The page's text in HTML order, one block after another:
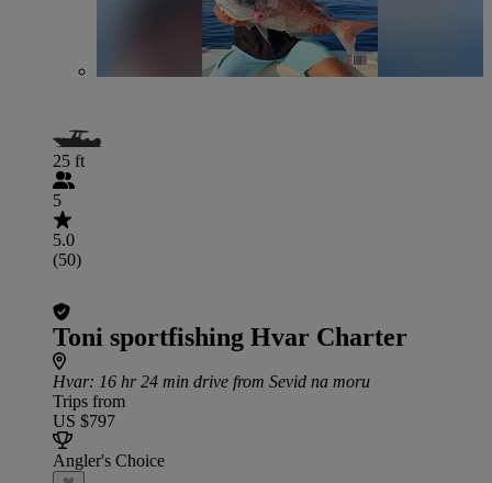
25 ft
5
5.0
(50)
Toni sportfishing Hvar Charter
Hvar: 16 hr 24 min drive from Sevid na moru
Trips from
US $797
Angler's Choice